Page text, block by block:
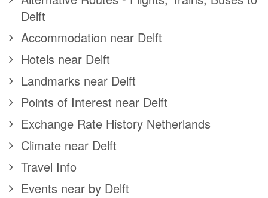
Delft
Accommodation near Delft
Hotels near Delft
Landmarks near Delft
Points of Interest near Delft
Exchange Rate History Netherlands
Climate near Delft
Travel Info
Events near by Delft